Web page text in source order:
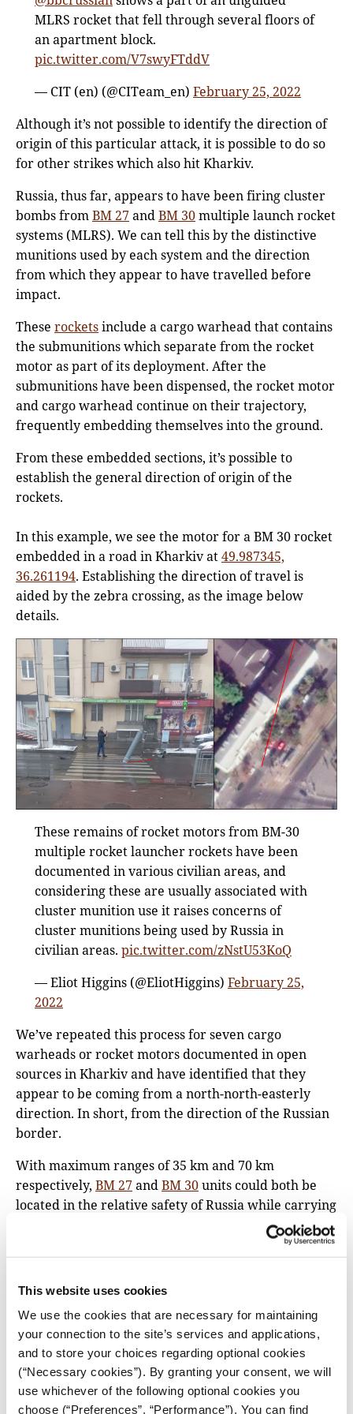
This website uses cookies
We use the cookies that are necessary for maintaining
your connection to the site’s services and applications,
and to store your choices regarding optional cookies
(“Necessary cookies”). By granting your consent, we will
use whichever of the following optional cookies you
choose (“Preferences”, “Performance”). You can find
MLRS rocket that fell through several floors of
an apartment block.
pic.twitter.com/V7swyFTddV
— CIT (en) (@CITeam_en) February 25, 2022
Although it’s not possible to identify the direction of
origin of this particular attack, it is possible to do so
for other strikes which also hit Kharkiv.
Russia, thus far, appears to have been firing cluster
bombs fromBM 27andBM 30multiple launch rocket
systems (MLRS). We can tell this by the distinctive
munitions used by each system and the direction
from which they appear to have travelled before
impact.
These rocketsinclude a cargo warhead that contains
the submunitions which separate from the rocket
motor as part of its deployment. After the
submunitions have been dispensed, the rocket motor
and cargo warhead continue on their trajectory,
frequently embedding themselves into the ground.
From these embedded sections, it’s possible to
establish the general direction of origin of the
rockets.
In this example, we see the motor for a BM 30 rocket
embedded in a road in Kharkiv at49.987345,
36.261194. Establishing the direction of travel is
aided by the zebra crossing, as the image below
details.
These remains of rocket motors from BM-30
multiple rocket launcher rockets have been
documented in various civilian areas, and
considering these are usually associated with
cluster munition use it raises concerns of
cluster munitions being used by Russia in
civilian areas. pic.twitter.com/zNstU53KoQ
— Eliot Higgins (@EliotHiggins) February 25,
2022
We’ve repeated this process for seven cargo
warheads or rocket motors documented in open
sources in Kharkiv and have identified that they
appear to be coming from a north-north-easterly
direction. In short, from the direction of the Russian
border.
With maximum ranges of 35 km and 70 km
respectively, BM 27andBM 30units could both be
located in the relative safety of Russia while carrying
during the 2014 war in Ukraine.
However, it’s also possible that these units could
have been stationed inside Ukrainian territory when